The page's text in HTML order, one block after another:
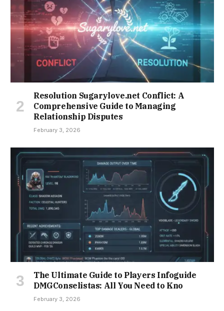
Resolution Sugarylove.net Conflict: A
Comprehensive Guide to Managing
Relationship Disputes
February 3, 2026
The Ultimate Guide to Players Infoguide
DMGConselistas: All You Need to Kno
February 3, 2026